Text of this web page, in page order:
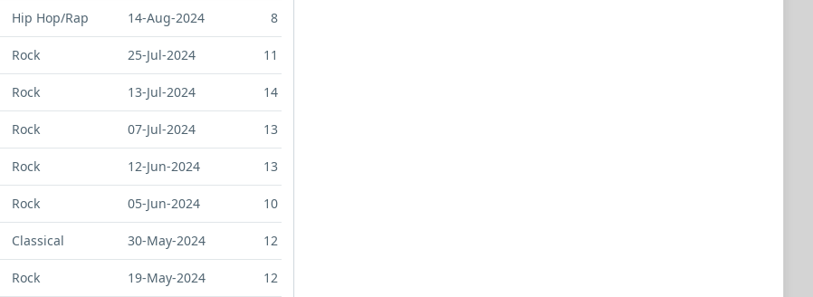
Hip Hop/Rap 14-Aug-2024 8
Rock 25-Jul-2024 11
Rock 13-Jul-2024 14
Rock 07-Jul-2024 13
Rock 12-Jun-2024 13
Rock 05-Jun-2024 10
Classical 30-May-2024 12
Rock 19-May-2024 12